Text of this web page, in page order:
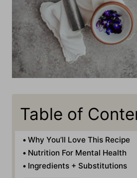
Table of
Why You’ll Love This Recipe
Nutrition For Mental Health
Ingredients + Substitutions